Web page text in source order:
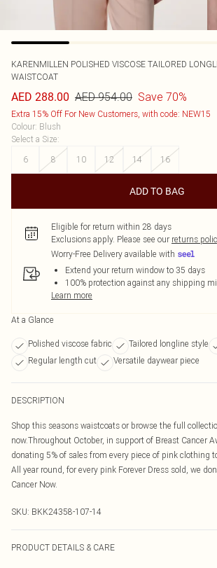
KARENMILLEN POLISHED VISCOSE TAILORED
WAISTCOAT
AED 288.00 AED 954.00 Save 70%
Extra 15% Off For New Customers, with code: NEW15
Colour: Blush
Select a Size:
6
8 10 12 14 16
ADD TO BAG
Eligible for return within 28 days
Exclusions apply. Please see our returns
Worry-Free Delivery available with
Extend your return window to 35 days
100% protection against any shipping
Learn more
At a Glance
Polished viscose fabric Tailored longline style
Regular length cut
Versatile daywear piece
DESCRIPTION
Shop this seasons waistcoats or browse the full
now.Throughout October, in support of Breast Cancer
donating 5% of sales from every piece of pink clothing
All year round, for every pink Forever Dress sold, we
Cancer Now.
SKU: BKK24358-107-14
PRODUCT DETAILS & CARE